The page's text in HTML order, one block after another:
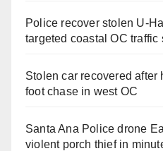
Police recover stolen U-
targeted coastal OC traffic
Stolen car recovered after
foot chase in west OC
Santa Ana Police drone
violent porch thief in